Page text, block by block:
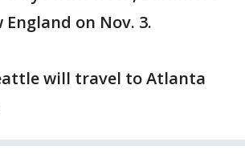
on Nov. 3.
will travel to Atlanta